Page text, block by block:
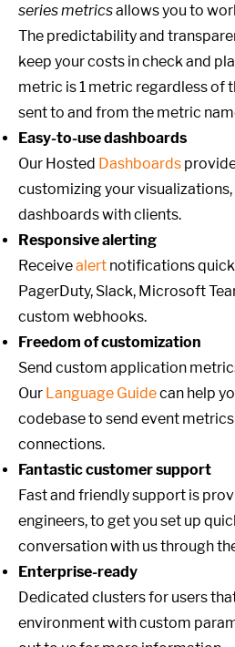
series metricsallows you to
The predictability and
keep your costs in check and
metric is 1 metric regardless of
sent to and from the metric
Easy-to-use dashboards
Our Hosted Dashboards
customizing your
dashboards with clients.
Responsive alerting
Receivealert notifications
PagerDuty, Slack, Microsoft
custom webhooks.
Freedom of customization
Send custom application
Our Language Guidecan help
codebase to send event
connections.
Fantastic customer support
Fast and friendly support is
engineers, to get you set up
conversation with us through
Enterprise-ready
Dedicated clusters for users
environment with custom